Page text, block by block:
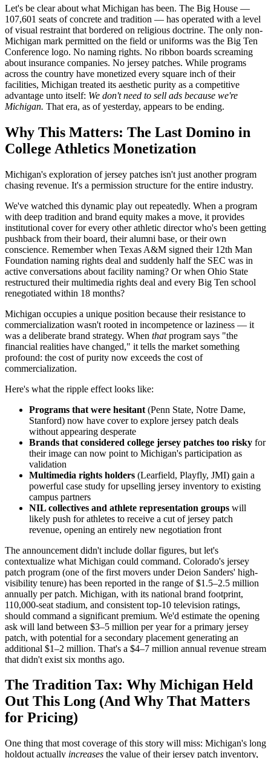
Let's be clear about what Michigan has been. The Big House —
107,601 seats of concrete and tradition — has operated with a level
of visual restraint that bordered on religious doctrine. The only non-
Michigan mark permitted on the field or uniforms was the Big Ten
Conference logo. No naming rights. No ribbon boards screaming
about insurance companies. No jersey patches. While programs
across the country have monetized every square inch of their
facilities, Michigan treated its aesthetic purity as a competitive
advantage unto itself: We don't need to sell ads because we're
Michigan. That era, as of yesterday, appears to be ending.
Why This Matters: The Last Domino in
College Athletics Monetization
Michigan's exploration of jersey patches isn't just another program
chasing revenue. It's a permission structure for the entire industry.
We've watched this dynamic play out repeatedly. When a program
with deep tradition and brand equity makes a move, it provides
institutional cover for every other athletic director who's been getting
pushback from their board, their alumni base, or their own
conscience. Remember when Texas A&M signed their 12th Man
Foundation naming rights deal and suddenly half the SEC was in
active conversations about facility naming? Or when Ohio State
restructured their multimedia rights deal and every Big Ten school
renegotiated within 18 months?
Michigan occupies a unique position because their resistance to
commercialization wasn't rooted in incompetence or laziness — it
was a deliberate brand strategy. When thatprogram says "the
financial realities have changed," it tells the market something
profound: the cost of purity now exceeds the cost of
commercialization.
Here's what the ripple effect looks like:
Programs that were hesitant (Penn State, Notre Dame,
Stanford) now have cover to explore jersey patch deals
without appearing desperate
Brands that considered college jersey patches too risky for
their image can now point to Michigan's participation as
validation
Multimedia rights holders (Learfield, Playfly, JMI) gain a
powerful case study for upselling jersey inventory to existing
campus partners
NIL collectives and athlete representation groups will
likely push for athletes to receive a cut of jersey patch
revenue, opening an entirely new negotiation front
The announcement didn't include dollar figures, but let's
contextualize what Michigan could command. Colorado's jersey
patch program (one of the first movers under Deion Sanders' high-
visibility tenure) has been reported in the range of $1.5–2.5 million
annually per patch. Michigan, with its national brand footprint,
110,000-seat stadium, and consistent top-10 television ratings,
should command a significant premium. We'd estimate the opening
ask will land between $3–5 million per year for a primary jersey
patch, with potential for a secondary placement generating an
additional $1–2 million. That's a $4–7 million annual revenue stream
that didn't exist six months ago.
The Tradition Tax: Why Michigan Held
Out This Long (And Why That Matters
for Pricing)
One thing that most coverage of this story will miss: Michigan's long
holdout actually increases the value of their jersey patch inventory,